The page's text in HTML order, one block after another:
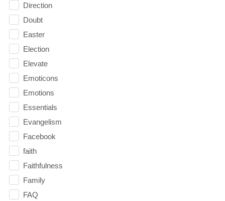
Direction
Doubt
Easter
Election
Elevate
Emoticons
Emotions
Essentials
Evangelism
Facebook
faith
Faithfulness
Family
FAQ